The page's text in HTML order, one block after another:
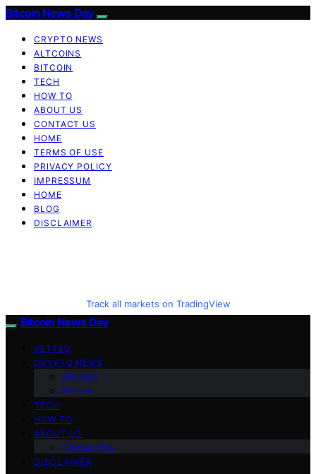
Bitcoin News Day
CRYPTO NEWS
ALTCOINS
BITCOIN
TECH
HOW TO
ABOUT US
CONTACT US
HOME
TERMS OF USE
PRIVACY POLICY
IMPRESSUM
HOME
BLOG
DISCLAIMER
Track all markets on TradingView
Bitcoin News Day
VETTED
CRYPTO NEWS
Altcoins
Bitcoin
TECH
HOW TO
ABOUT US
Contact Us
DISCLAIMER